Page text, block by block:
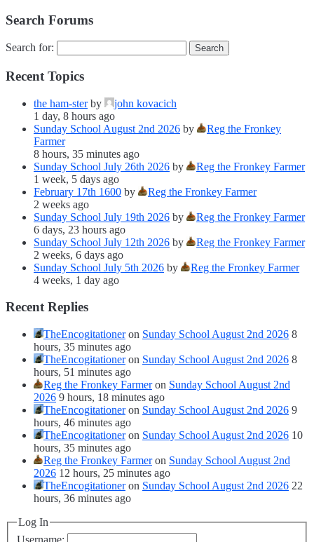
Search Forums
Search for:
Recent Topics
the ham-sterby
john kovacich
1 day, 8 hours ago
Sunday School August 2nd 2026 by
Reg the Fronkey
Farmer
8 hours, 35 minutes ago
Sunday School July 26th 2026 by
Reg the Fronkey Farmer
1 week, 5 days ago
February 17th 1600 by
Reg the Fronkey Farmer
2 weeks ago
Sunday School July 19th 2026 by
Reg the Fronkey Farmer
6 days, 23 hours ago
Sunday School July 12th 2026 by
Reg the Fronkey Farmer
2 weeks, 6 days ago
Sunday School July 5th 2026 by
Reg the Fronkey Farmer
4 weeks, 1 day ago
Recent Replies
TheEncogitationeron Sunday School August 2nd 2026 8
hours, 35 minutes ago
TheEncogitationeron Sunday School August 2nd 2026 8
hours, 51 minutes ago
Reg the Fronkey Farmeron Sunday School August 2nd
2026 9 hours, 18 minutes ago
TheEncogitationeron Sunday School August 2nd 2026 9
hours, 46 minutes ago
TheEncogitationeron Sunday School August 2nd 2026 10
hours, 35 minutes ago
Reg the Fronkey Farmeron Sunday School August 2nd
2026 12 hours, 25 minutes ago
TheEncogitationeron Sunday School August 2nd 2026 22
hours, 36 minutes ago
Log In
Username: